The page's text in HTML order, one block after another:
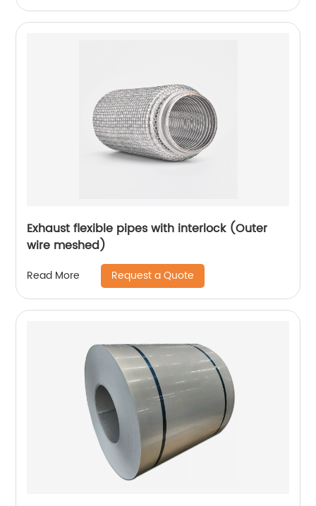
Exhaust flexible pipes with interlock (Outer
wire meshed)
Read More Request a Quote